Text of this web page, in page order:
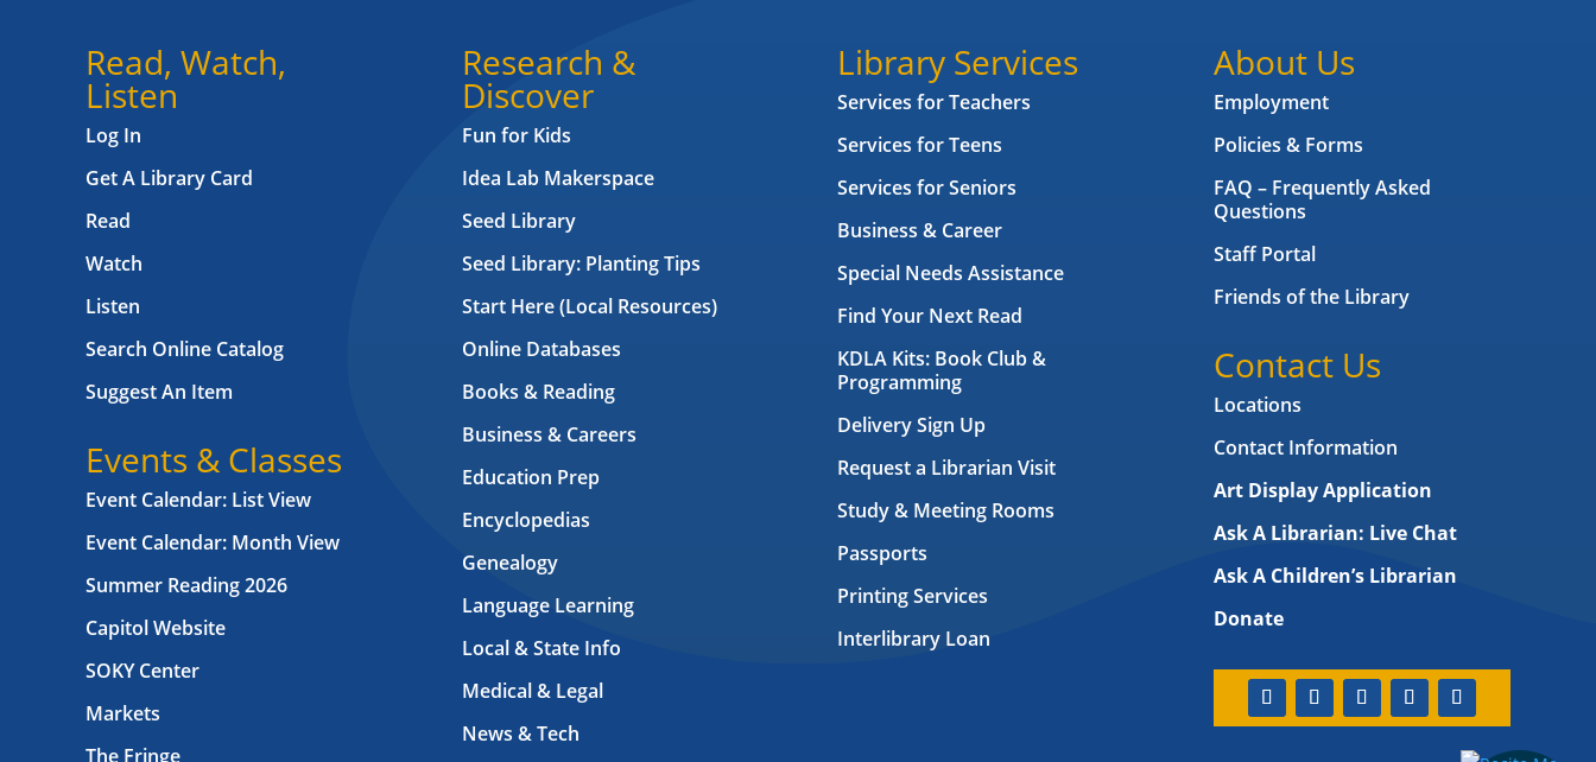
Read, Watch,
Listen
Log In
Get A Library Card
Read
Watch
Listen
Search Online Catalog
Suggest An Item
Events & Classes
Event Calendar: List View
Event Calendar: Month View
Summer Reading 2026
Capitol Website
SOKY Center
Markets
The Fringe
Research &
Discover
Fun for Kids
Idea Lab Makerspace
Seed Library
Seed Library: Planting Tips
Start Here (Local Resources)
Online Databases
Books & Reading
Business & Careers
Education Prep
Encyclopedias
Genealogy
Language Learning
Local & State Info
Medical & Legal
News & Tech
Library Services
Services for Teachers
Services for Teens
Services for Seniors
Business & Career
Special Needs Assistance
Find Your Next Read
KDLA Kits: Book Club &
Programming
Delivery Sign Up
Request a Librarian Visit
Study & Meeting Rooms
Passports
Printing Services
Interlibrary Loan
About Us
Employment
Policies & Forms
FAQ – Frequently Asked
Questions
Staff Portal
Friends of the Library
Contact Us
Locations
Contact Information
Art Display Application
Ask A Librarian: Live Chat
Ask A Children’s Librarian
Donate